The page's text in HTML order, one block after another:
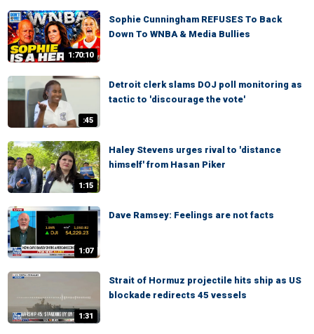
1:70:10
Sophie Cunningham REFUSES To Back
Down To WNBA & Media Bullies
:45
Detroit clerk slams DOJ poll monitoring as
tactic to 'discourage the vote'
1:15
Haley Stevens urges rival to 'distance
himself' from Hasan Piker
1:07
Dave Ramsey: Feelings are not facts
1:31
Strait of Hormuz projectile hits ship as US
blockade redirects 45 vessels